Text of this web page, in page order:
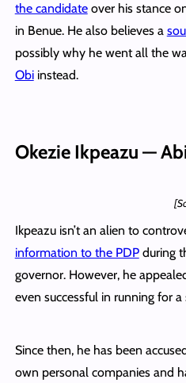
the candidateover his stance
in Benue. He also believes a
possibly why he went all the
Obiinstead.
Okezie Ikpeazu —
Ikpeazu isn’t an alien to
information to the PDPduring
governor. However, he
even successful in running for
Since then, he has been
own personal companies and